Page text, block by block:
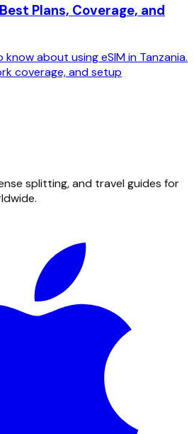
Plans, Coverage, and
about using eSIM in Tanzania.
coverage, and setup
splitting, and travel guides for